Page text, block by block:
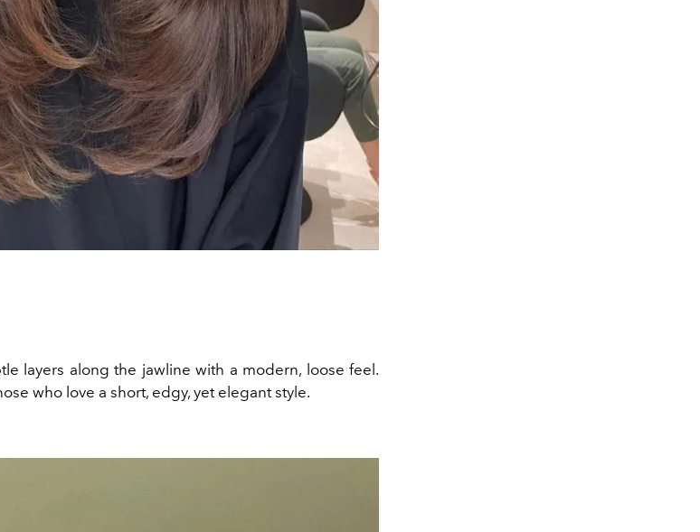
layers along the jawline with a modern, loose feel.
who love a short, edgy, yet elegant style.